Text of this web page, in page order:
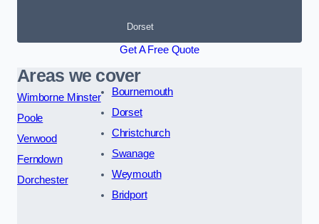
Dorset
Get A Free Quote
Areas we cover
Wimborne Minster
Poole
Verwood
Ferndown
Dorchester
Bournemouth
Dorset
Christchurch
Swanage
Weymouth
Bridport